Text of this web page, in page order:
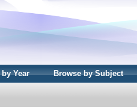
Year Browse by Subject